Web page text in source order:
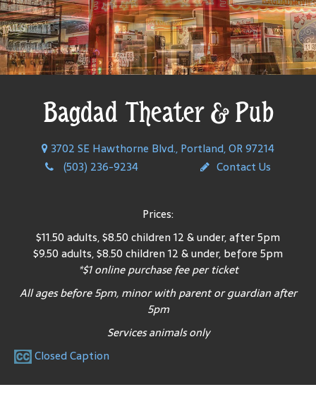
Bagdad Theater & Pub
3702 SE Hawthorne Blvd., Portland, OR 97214
(503) 236-9234
Contact Us
Prices:
$11.50 adults, $8.50 children 12 & under, after 5pm
$9.50 adults, $8.50 children 12 & under, before 5pm
*$1 online purchase fee per ticket
All ages before 5pm, minor with parent or guardian after
5pm
Services animals only
Closed Caption